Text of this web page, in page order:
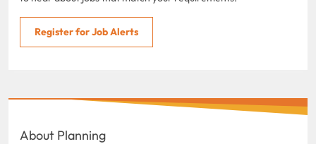
Register for Job Alerts
About Planning